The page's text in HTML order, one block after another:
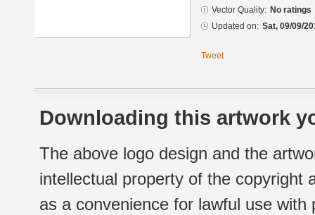
Vector Quality: No ratings
Updated on: Sat, 09/09/
Tweet
Downloading this artwork
The above logo design and the
intellectual property of the copyright
as a convenience for lawful use